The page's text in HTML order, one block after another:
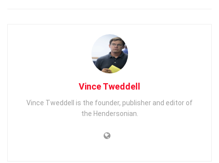
Vince Tweddell
Vince Tweddell is the founder, publisher and editor of
the Hendersonian.